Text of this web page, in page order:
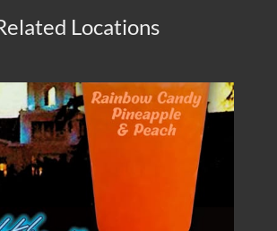
Locations